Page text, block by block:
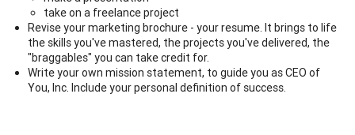
take on a freelance project
Revise your marketing brochure - your resume. It brings to life
the skills you've mastered, the projects you've delivered, the
"braggables" you can take credit for.
Write your own mission statement, to guide you as CEO of
You, Inc. Include your personal definition of success.